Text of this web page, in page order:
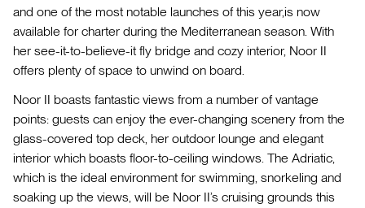
and one of the most notable launches of this year,is now
available for charter during the Mediterranean season. With
her see-it-to-believe-it fly bridge and cozy interior, Noor II
offers plenty of space to unwind on board.
Noor II boasts fantastic views from a number of vantage
points: guests can enjoy the ever-changing scenery from the
glass-covered top deck, her outdoor lounge and elegant
interior which boasts floor-to-ceiling windows. The Adriatic,
which is the ideal environment for swimming, snorkeling and
soaking up the views, will be Noor II’s cruising grounds this